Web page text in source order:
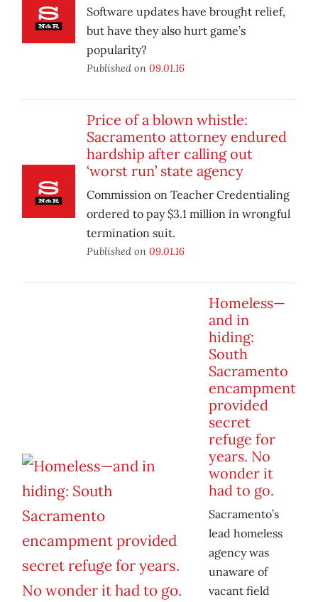
Software updates have brought relief,
but have they also hurt game’s
popularity?
Published on 09.01.16
Price of a blown whistle:
Sacramento attorney endured
hardship after calling out
‘worst run’ state agency
Commission on Teacher Credentialing
ordered to pay $3.1 million in wrongful
termination suit.
Published on 09.01.16
Homeless—
and in
hiding:
South
Sacramento
encampment
provided
secret
refuge for
years. No
wonder it
had to go.
Sacramento’s
lead homeless
agency was
unaware of
vacant field